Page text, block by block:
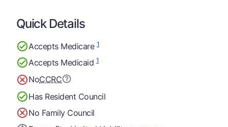
Quick Details
Accepts Medicare1
Accepts Medicaid1
NoCCRC
Has Resident Council
No Family Council